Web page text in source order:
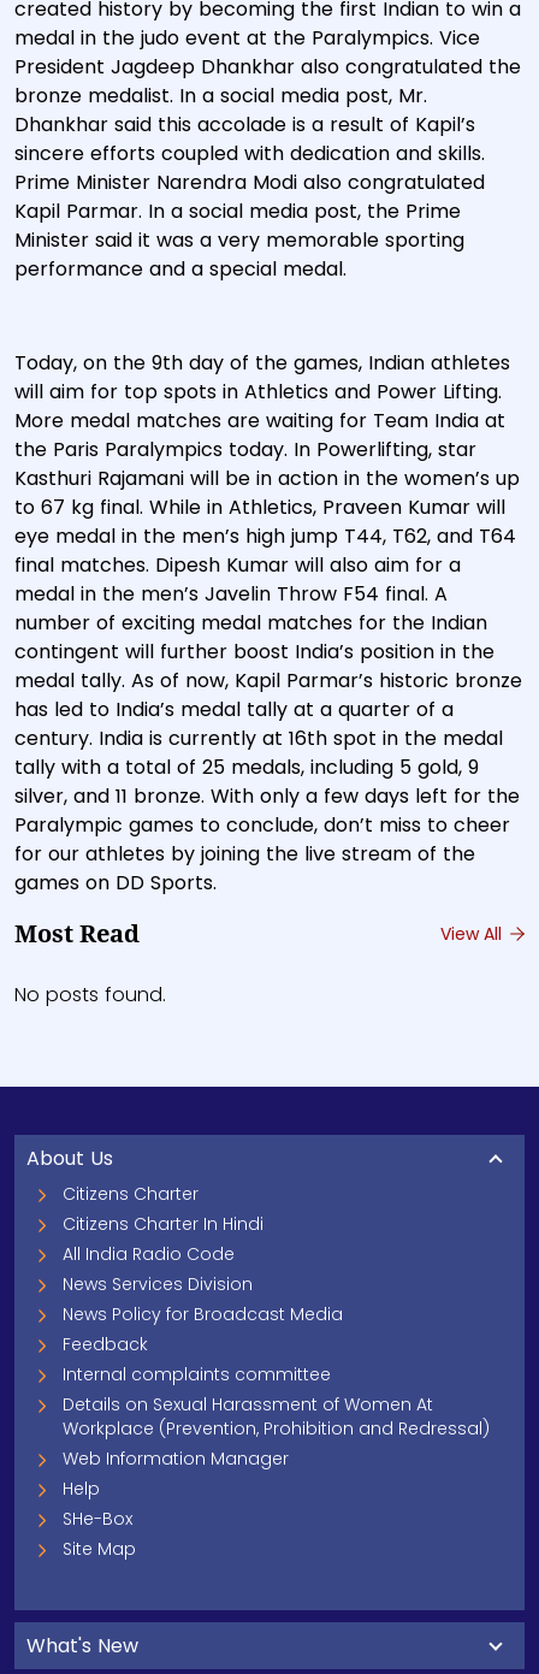
created history by becoming the first Indian to win a
medal in the judo event at the Paralympics. Vice
President Jagdeep Dhankhar also congratulated the
bronze medalist. In a social media post, Mr.
Dhankhar said this accolade is a result of Kapil’s
sincere efforts coupled with dedication and skills.
Prime Minister Narendra Modi also congratulated
Kapil Parmar. In a social media post, the Prime
Minister said it was a very memorable sporting
performance and a special medal.
Today, on the 9th day of the games, Indian athletes
will aim for top spots in Athletics and Power Lifting.
More medal matches are waiting for Team India at
the Paris Paralympics today. In Powerlifting, star
Kasthuri Rajamani will be in action in the women’s up
to 67 kg final. While in Athletics, Praveen Kumar will
eye medal in the men’s high jump T44, T62, and T64
final matches. Dipesh Kumar will also aim for a
medal in the men’s Javelin Throw F54 final. A
number of exciting medal matches for the Indian
contingent will further boost India’s position in the
medal tally. As of now, Kapil Parmar’s historic bronze
has led to India’s medal tally at a quarter of a
century. India is currently at 16th spot in the medal
tally with a total of 25 medals, including 5 gold, 9
silver, and 11 bronze. With only a few days left for the
Paralympic games to conclude, don’t miss to cheer
for our athletes by joining the live stream of the
games on DD Sports.
Most Read View All
No posts found.
About Us
Citizens Charter
Citizens Charter In Hindi
All India Radio Code
News Services Division
News Policy for Broadcast Media
Feedback
Internal complaints committee
Details on Sexual Harassment of Women At
Workplace (Prevention, Prohibition and Redressal)
Web Information Manager
Help
SHe-Box
Site Map
What's New